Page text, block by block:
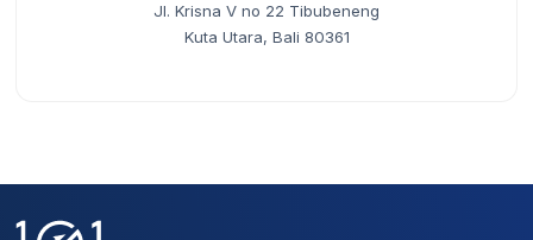
Jl. Krisna V no 22 Tibubeneng
Kuta Utara, Bali 80361